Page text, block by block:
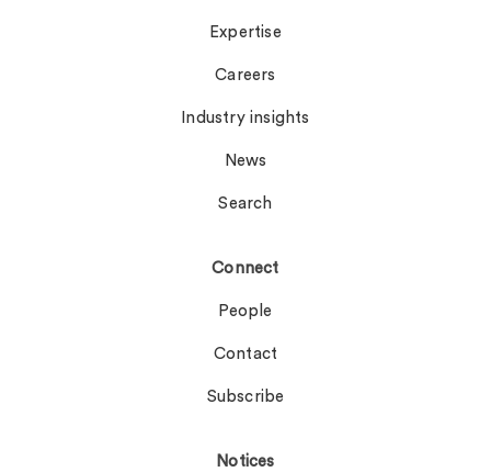
Expertise
Careers
Industry insights
News
Search
Connect
People
Contact
Subscribe
Notices